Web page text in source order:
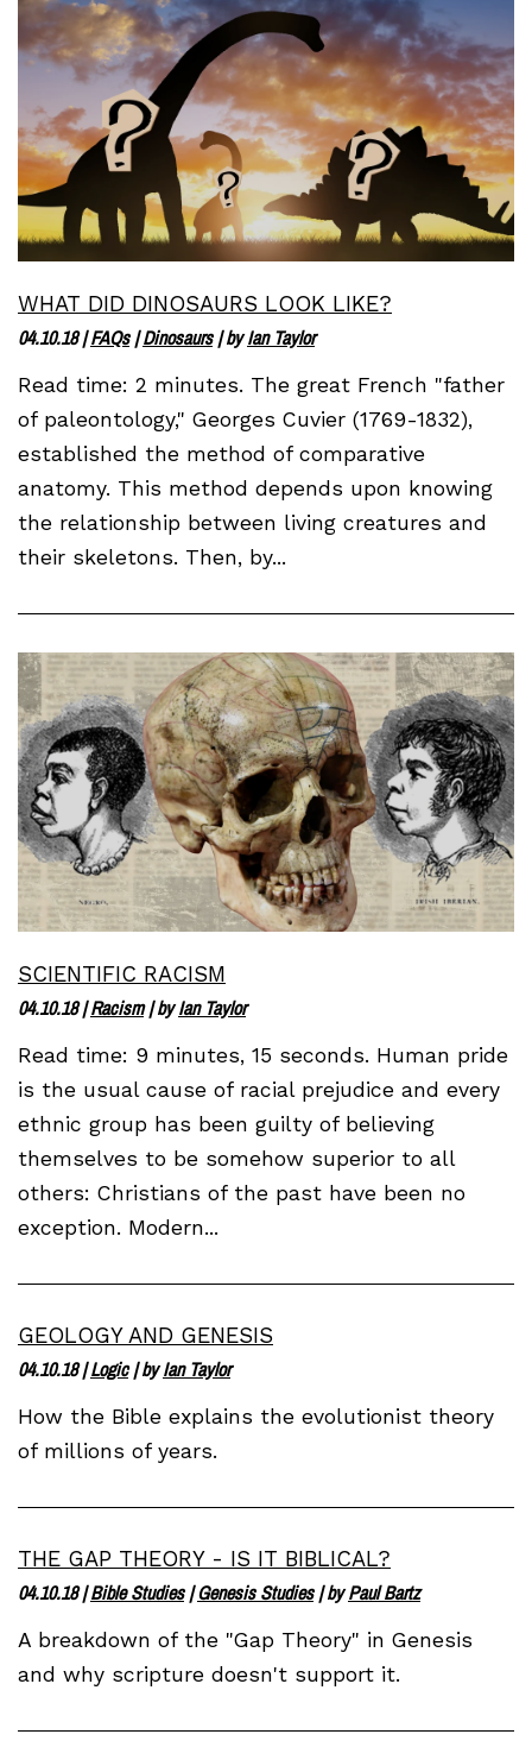
WHAT DID DINOSAURS LOOK LIKE?
04.10.18|FAQs|Dinosaurs| byIan Taylor
Read time: 2 minutes. The great French "father
of paleontology," Georges Cuvier (1769-1832),
established the method of comparative
anatomy. This method depends upon knowing
the relationship between living creatures and
their skeletons. Then, by...
SCIENTIFIC RACISM
04.10.18|Racism| byIan Taylor
Read time: 9 minutes, 15 seconds. Human pride
is the usual cause of racial prejudice and every
ethnic group has been guilty of believing
themselves to be somehow superior to all
others: Christians of the past have been no
exception. Modern...
GEOLOGY AND GENESIS
04.10.18|Logic| byIan Taylor
How the Bible explains the evolutionist theory
of millions of years.
THE GAP THEORY - IS IT BIBLICAL?
04.10.18|Bible Studies|Genesis Studies| byPaul Bartz
A breakdown of the "Gap Theory" in Genesis
and why scripture doesn't support it.